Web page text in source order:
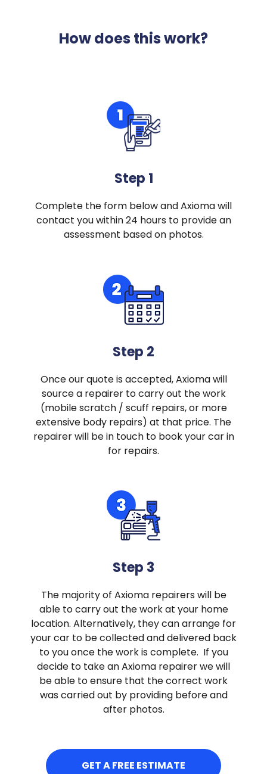
How does this work?
Step 1
Complete the form below and Axioma will
contact you within 24 hours to provide an
assessment based on photos.
Step 2
Once our quote is accepted, Axioma will
source a repairer to carry out the work
(mobile scratch / scuff repairs, or more
extensive body repairs) at that price. The
repairer will be in touch to book your car in
for repairs.
Step 3
The majority of Axioma repairers will be
able to carry out the work at your home
location. Alternatively, they can arrange for
your car to be collected and delivered back
to you once the work is complete. If you
decide to take an Axioma repairer we will
be able to ensure that the correct work
was carried out by providing before and
after photos.
GET A FREE ESTIMATE